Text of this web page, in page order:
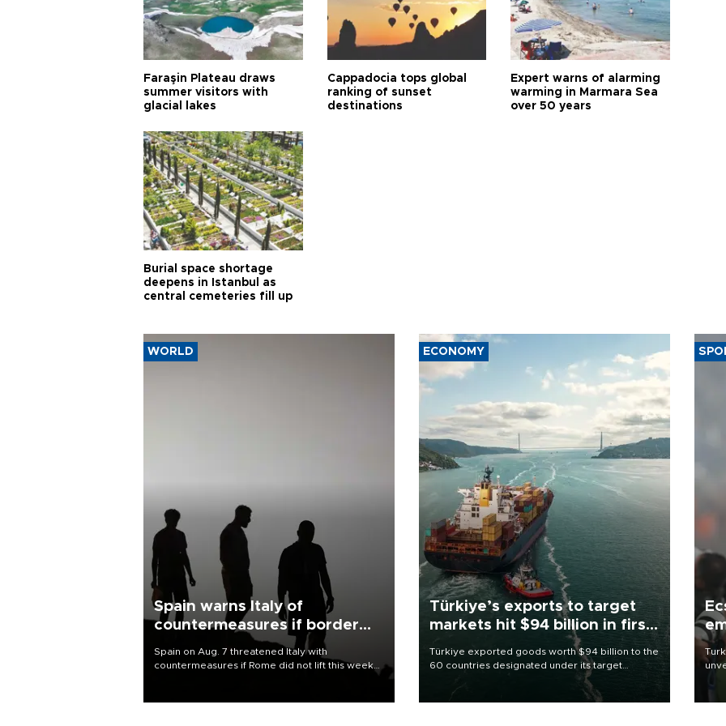
Faraşin Plateau draws
summer visitors with
glacial lakes
Cappadocia tops global
ranking of sunset
destinations
Expert warns of alarming
warming in Marmara Sea
over 50 years
Burial space shortage
deepens in Istanbul as
central cemeteries fill up
WORLD
Spain warns Italy of
countermeasures if border
Spain on Aug. 7 threatened Italy with
countermeasures if Rome did not lift this week
ECONOMY
Türkiye’s exports to target
markets hit $94 billion in first
Türkiye exported goods worth $94 billion to the
60 countries designated under its target
markets strategy in the first six months of 2026,
as part of efforts to diversify export destinations